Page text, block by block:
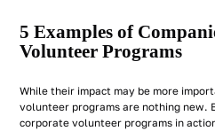
5 Examples of
Volunteer Programs
While their impact may be more
volunteer programs are nothing new.
corporate volunteer programs in